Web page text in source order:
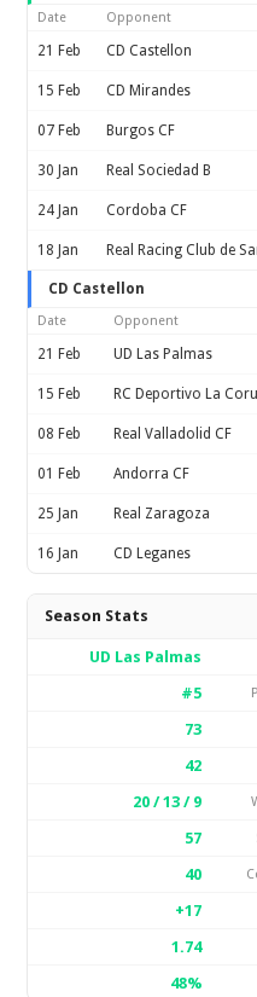
Date Opponent
21 Feb CD Castellon
15 Feb CD Mirandes
07 Feb Burgos CF
30 Jan Real Sociedad B
24 Jan Cordoba CF
18 Jan Real Racing Club de
CD Castellon
Date Opponent
21 Feb UD Las Palmas
15 Feb RC Deportivo La
08 Feb Real Valladolid CF
01 Feb Andorra CF
25 Jan Real Zaragoza
16 Jan CD Leganes
Season Stats
UD Las Palmas
#5
73
42
20 / 13 / 9
57
40
+17
1.74
48%